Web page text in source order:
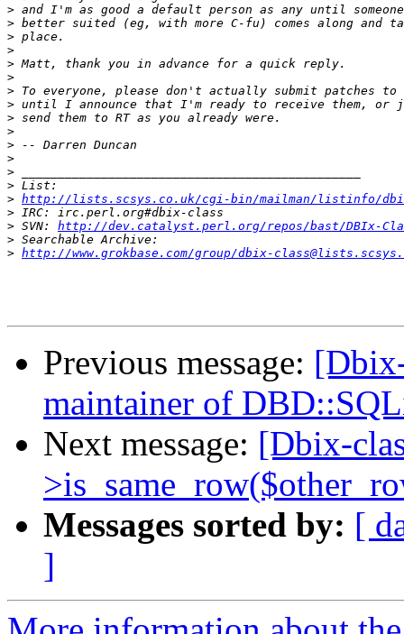
>
>
>
>
>
>
>
>
>
>
>
>
>
>
> http://lists.scsys.co.uk/cgi-bin/mailman/listinfo/
>
> SVN: http://dev.catalyst.perl.org/repos/bast/DBIx-
>
> http://www.grokbase.com/group/dbix-
Previous message:
maintainer of
Next message: [Dbix-
Messages sorted by: [
]